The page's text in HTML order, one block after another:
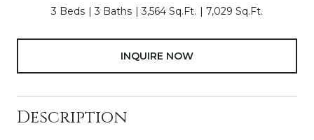
3 Beds 3 Baths 3,564 Sq.Ft. 7,029 Sq.Ft.
INQUIRE NOW
Description